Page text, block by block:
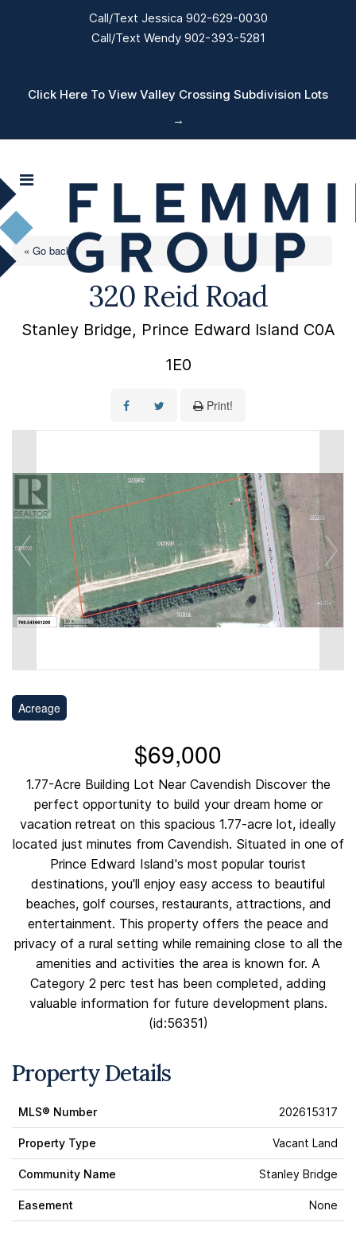
Click Here To View Valley Crossing Subdivision Lots
→
« Go back
320 Reid Road
Stanley Bridge, Prince Edward Island C0A
1E0
Print!
Acreage
$69,000
1.77-Acre Building Lot Near Cavendish Discover the
perfect opportunity to build your dream home or
vacation retreat on this spacious 1.77-acre lot, ideally
located just minutes from Cavendish. Situated in one of
Prince Edward Island's most popular tourist
destinations, you'll enjoy easy access to beautiful
beaches, golf courses, restaurants, attractions, and
entertainment. This property offers the peace and
privacy of a rural setting while remaining close to all the
amenities and activities the area is known for. A
Category 2 perc test has been completed, adding
valuable information for future development plans.
(id:56351)
Property Details
MLS® Number 202615317
Property Type Vacant Land
Community Name Stanley Bridge
Easement None
Call/Text Jessica 902-629-0030
Call/Text Wendy 902-393-5281